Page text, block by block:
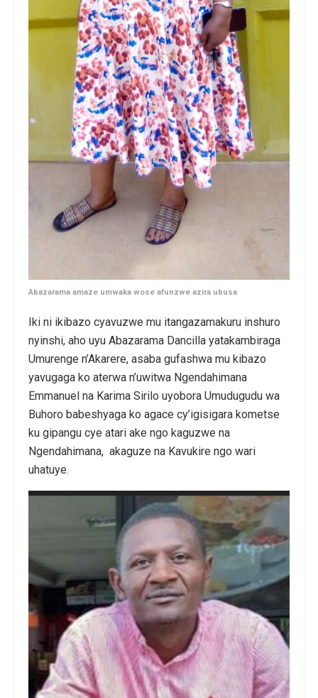
Abazarama amaze umwaka wose afunzwe azira ubusa
Iki ni ikibazo cyavuzwe mu itangazamakuru inshuro
nyinshi, aho uyu Abazarama Dancilla yatakambiraga
Umurenge n’Akarere, asaba gufashwa mu kibazo
yavugaga ko aterwa n’uwitwa Ngendahimana
Emmanuel na Karima Sirilo uyobora Umudugudu wa
Buhoro babeshyaga ko agace cy’igisigara kometse
ku gipangu cye atari ake ngo kaguzwe na
Ngendahimana, akaguze na Kavukire ngo wari
uhatuye.